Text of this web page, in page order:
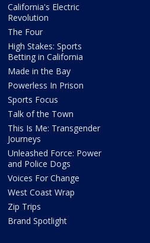
California's Electric
Revolution
The Four
High Stakes: Sports
Betting in California
Made in the Bay
Powerless In Prison
Sports Focus
Talk of the Town
This Is Me: Transgender
Journeys
Unleashed Force: Power
and Police Dogs
Voices For Change
West Coast Wrap
Zip Trips
Brand Spotlight